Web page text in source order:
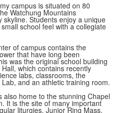
campus is situated on 80
Watchung Mountains
skyline. Students enjoy a unique
school feel with a collegiate
of campus contains the
that have long been
was the original school building
which contains recently
labs, classrooms, the
and an athletic training room.
also home to the stunning Chapel
It is the site of many important
liturgies, Junior Ring Mass,